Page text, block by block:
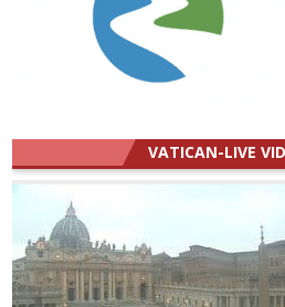
VATICAN-LIVE